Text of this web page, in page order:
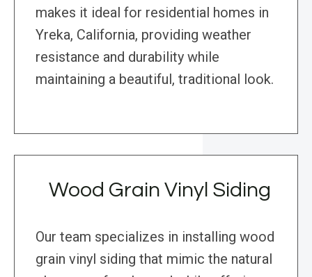
makes it ideal for residential homes in
Yreka, California, providing weather
resistance and durability while
maintaining a beautiful, traditional look.
Wood Grain Vinyl Siding
Our team specializes in installing wood
grain vinyl siding that mimic the natural